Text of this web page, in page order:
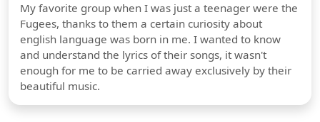
My favorite group when I was just a teenager were the
Fugees, thanks to them a certain curiosity about
english language was born in me. I wanted to know
and understand the lyrics of their songs, it wasn't
enough for me to be carried away exclusively by their
beautiful music.